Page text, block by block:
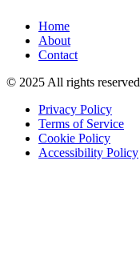
Home
About
Contact
© 2025 All rights reserved
Privacy Policy
Terms of Service
Cookie Policy
Accessibility Policy